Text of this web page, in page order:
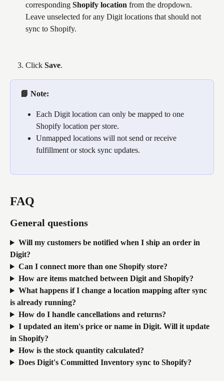
corresponding Shopify location from the dropdown.
Leave unselected for any Digit locations that should not
sync to Shopify.
Click Save.
📘 Note:
Each Digit location can only be mapped to one
Shopify location per store.
Unmapped locations will not send or receive
fulfillment or stock sync updates.
FAQ
General questions
Will my customers be notified when I ship an order in
Digit?
Can I connect more than one Shopify store?
How are items matched between Digit and Shopify?
What happens if I change a location mapping after sync
is already running?
How do I handle cancellations and returns?
I updated an item's price or name in Digit. Will it update
in Shopify?
How is the stock quantity calculated?
Does Digit's Committed Inventory sync to Shopify?